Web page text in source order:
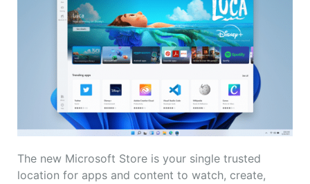
The new Microsoft Store is your single trusted
location for apps and content to watch, create,